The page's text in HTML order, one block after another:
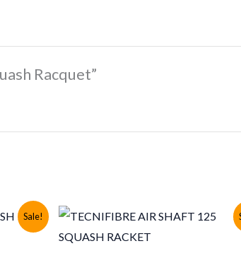
Racquet”
Sale!